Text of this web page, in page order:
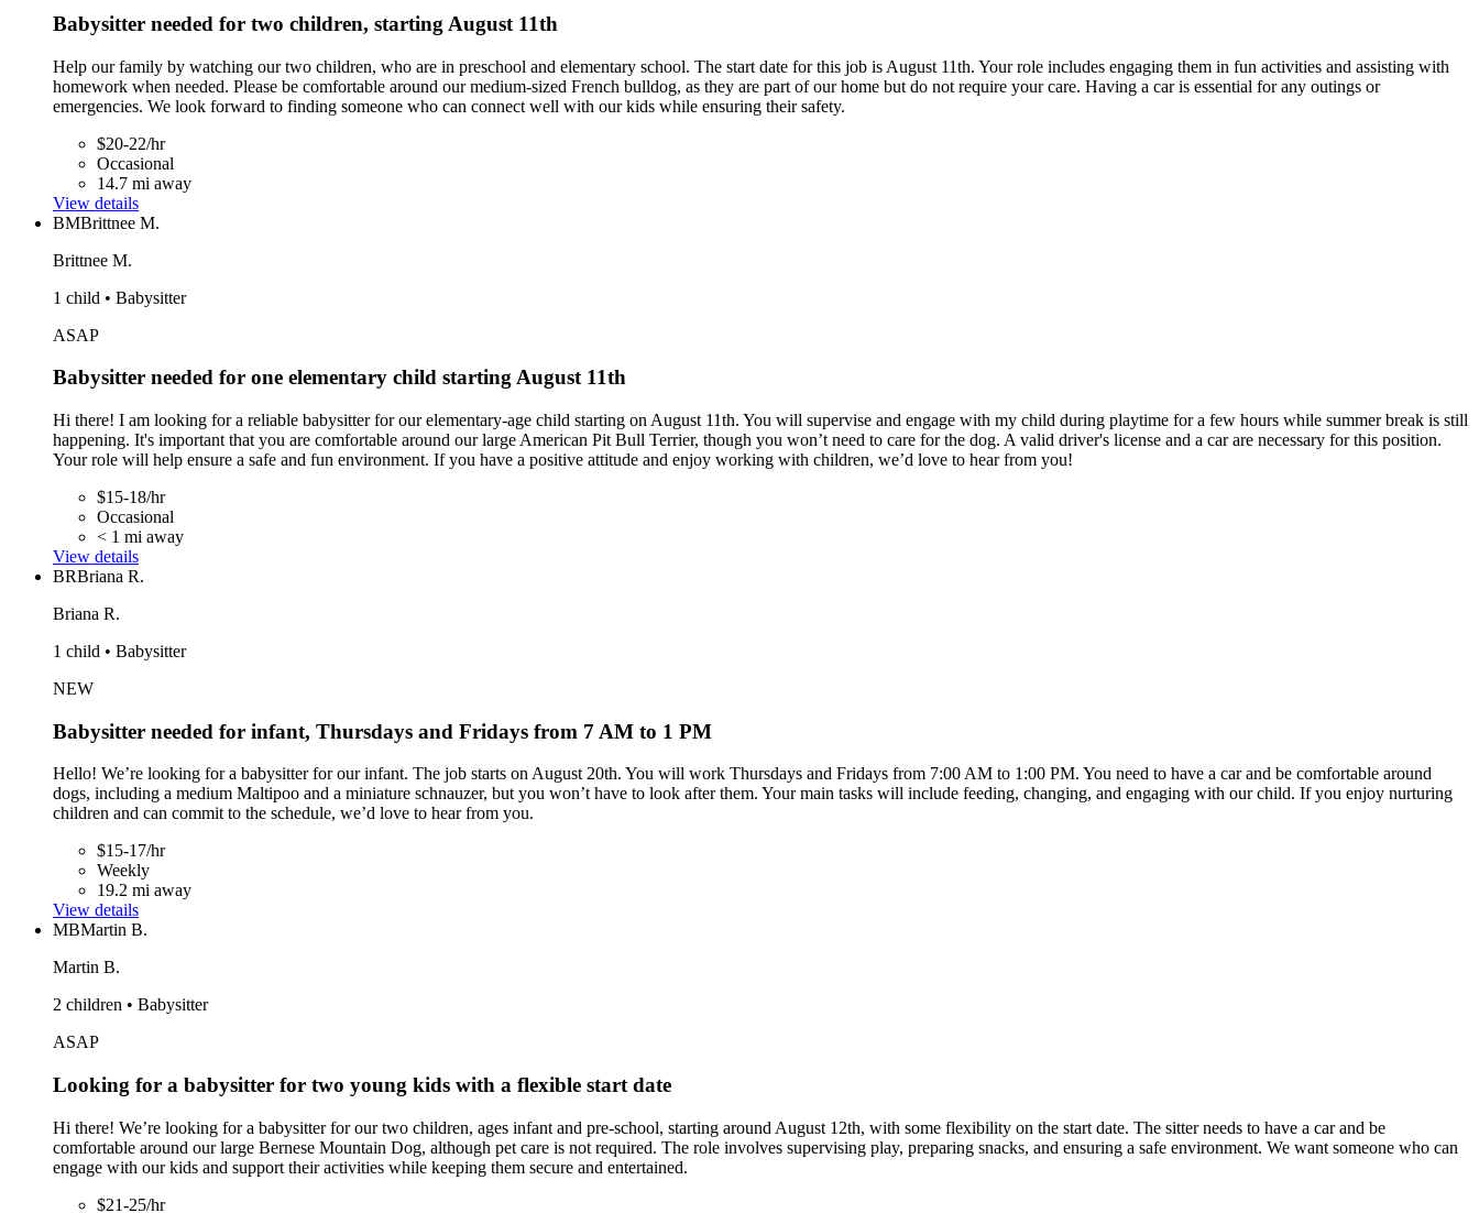
Babysitter needed for two children, starting August 11th
Help our family by watching our two children, who are in preschool and elementary school. The start date for this job is August 11th. Your role includes engaging them in fun activities and assisting with
homework when needed. Please be comfortable around our medium-sized French bulldog, as they are part of our home but do not require your care. Having a car is essential for any outings or
emergencies. We look forward to finding someone who can connect well with our kids while ensuring their safety.
$20-22/hr
Occasional
14.7 mi away
View details
BMBrittnee M.
Brittnee M.
1 child • Babysitter
ASAP
Babysitter needed for one elementary child starting August 11th
Hi there! I am looking for a reliable babysitter for our elementary-age child starting on August 11th. You will supervise and engage with my child during playtime for a few hours while summer break is still
happening. It's important that you are comfortable around our large American Pit Bull Terrier, though you won’t need to care for the dog. A valid driver's license and a car are necessary for this position.
Your role will help ensure a safe and fun environment. If you have a positive attitude and enjoy working with children, we’d love to hear from you!
$15-18/hr
Occasional
< 1 mi away
View details
BRBriana R.
Briana R.
1 child • Babysitter
NEW
Babysitter needed for infant, Thursdays and Fridays from 7 AM to 1 PM
Hello! We’re looking for a babysitter for our infant. The job starts on August 20th. You will work Thursdays and Fridays from 7:00 AM to 1:00 PM. You need to have a car and be comfortable around
dogs, including a medium Maltipoo and a miniature schnauzer, but you won’t have to look after them. Your main tasks will include feeding, changing, and engaging with our child. If you enjoy nurturing
children and can commit to the schedule, we’d love to hear from you.
$15-17/hr
Weekly
19.2 mi away
View details
MBMartin B.
Martin B.
2 children • Babysitter
ASAP
Looking for a babysitter for two young kids with a flexible start date
Hi there! We’re looking for a babysitter for our two children, ages infant and pre-school, starting around August 12th, with some flexibility on the start date. The sitter needs to have a car and be
comfortable around our large Bernese Mountain Dog, although pet care is not required. The role involves supervising play, preparing snacks, and ensuring a safe environment. We want someone who can
engage with our kids and support their activities while keeping them secure and entertained.
$21-25/hr